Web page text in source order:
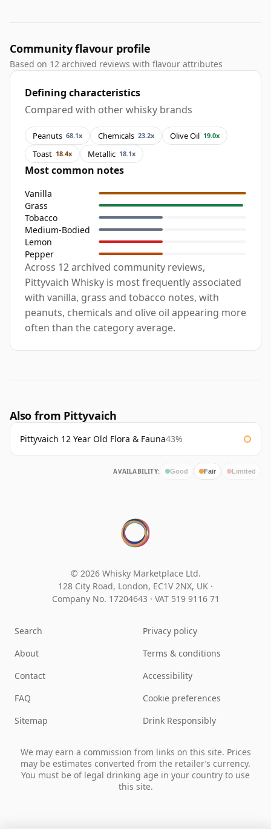
Community flavour profile
Based on 12 archived reviews with flavour attributes
Defining characteristics
Compared with other whisky brands
Peanuts 68.1x Chemicals 23.2x Olive Oil 19.0x
Toast 18.4x Metallic 18.1x
Most common notes
Vanilla
Grass
Tobacco
Medium-Bodied
Lemon
Pepper
Across 12 archived community reviews,
Pittyvaich Whisky is most frequently associated
with vanilla, grass and tobacco notes, with
peanuts, chemicals and olive oil appearing more
often than the category average.
Also from Pittyvaich
Pittyvaich 12 Year Old Flora & Fauna43%
AVAILABILITY: Good Fair Limited
© 2026 Whisky Marketplace Ltd.
128 City Road, London, EC1V 2NX, UK ·
Company No. 17204643 · VAT 519 9116 71
Search
About
Contact
FAQ
Sitemap
Privacy policy
Terms & conditions
Accessibility
Cookie preferences
Drink Responsibly
We may earn a commission from links on this site. Prices
may be estimates converted from the retailer’s currency.
You must be of legal drinking age in your country to use
this site.